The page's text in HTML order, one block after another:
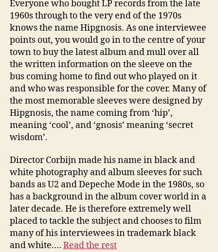
Everyone who bought LP records from the late
1960s through to the very end of the 1970s
knows the name Hipgnosis. As one interviewee
points out, you would go in to the centre of your
town to buy the latest album and mull over all
the written information on the sleeve on the
bus coming home to find out who played on it
and who was responsible for the cover. Many of
the most memorable sleeves were designed by
Hipgnosis, the name coming from ‘hip’,
meaning ‘cool’, and ‘gnosis’ meaning ‘secret
wisdom’.
Director Corbijn made his name in black and
white photography and album sleeves for such
bands as U2 and Depeche Mode in the 1980s, so
has a background in the album cover world in a
later decade. He is therefore extremely well
placed to tackle the subject and chooses to film
many of his interviewees in trademark black
and white.… Read the rest